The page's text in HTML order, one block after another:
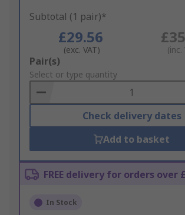
Subtotal (1 pair)*
£29.56
(exc. VAT) (inc.
Add
to
Basket
Pair(s)
Select or type quantity
Check delivery dates
Add to basket
FREE delivery for orders over
In Stock